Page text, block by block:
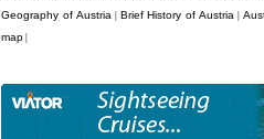
Geography of Austria| Brief History of Austria |
map